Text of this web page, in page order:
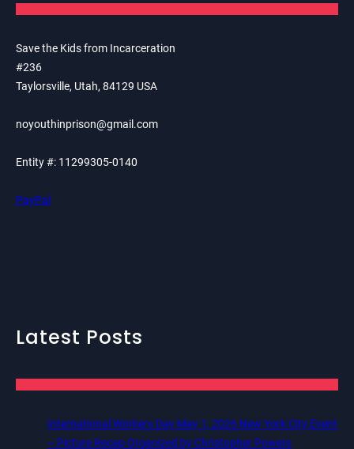
Save the Kids from Incarceration
#236
Taylorsville, Utah, 84129 USA
noyouthinprison@gmail.com
Entity #: 11299305-0140
PayPal
Latest Posts
International Workers Day May 1, 2026 New York City Event
– Picture Recap Organized by Christopher Powers